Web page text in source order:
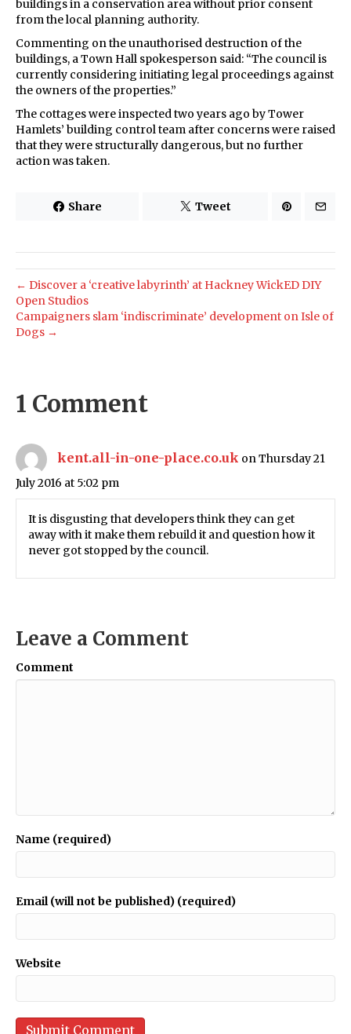
buildings in a conservation area without prior consent
from the local planning authority.
Commenting on the unauthorised destruction of the
buildings, a Town Hall spokesperson said: “The council is
currently considering initiating legal proceedings against
the owners of the properties.”
The cottages were inspected two years ago by Tower
Hamlets’ building control team after concerns were raised
that they were structurally dangerous, but no further
action was taken.
Share Tweet
← Discover a ‘creative labyrinth’ at Hackney WickED DIY
Open Studios
Campaigners slam ‘indiscriminate’ development on Isle of
Dogs →
1 Comment
kent.all-in-one-place.co.uk on Thursday 21
July 2016 at 5:02 pm
It is disgusting that developers think they can get
away with it make them rebuild it and question how it
never got stopped by the council.
Leave a Comment
Comment
Name (required)
Email (will not be published) (required)
Website